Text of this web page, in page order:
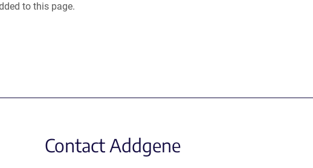
to this page.
Contact Addgene